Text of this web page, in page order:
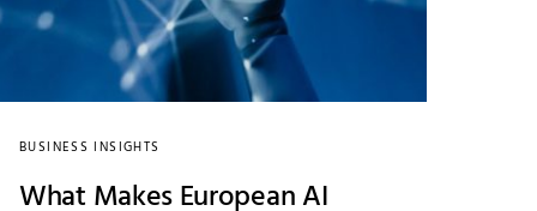
BUSINESS INSIGHTS
What Makes European AI